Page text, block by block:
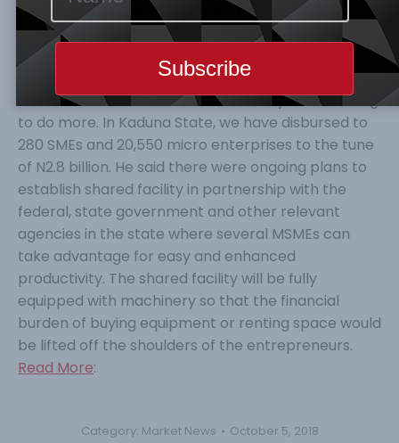
the move was part of efforts to boost ailing
businesses. He said thousands of businesses had
benefited from the agency’s intervention.
According to him: “As of today, BoI has supported
thousands of SMEs across the country and is aiming
to do more. In Kaduna State, we have disbursed to
280 SMEs and 20,550 micro enterprises to the tune
of N2.8 billion. He said there were ongoing plans to
establish shared facility in partnership with the
federal, state government and other relevant
agencies in the state where several MSMEs can
take advantage for easy and enhanced
productivity. The shared facility will be fully
equipped with machinery so that the financial
burden of buying equipment or renting space would
be lifted off the shoulders of the entrepreneurs.
Read More:
Category: Market News October 5, 2018